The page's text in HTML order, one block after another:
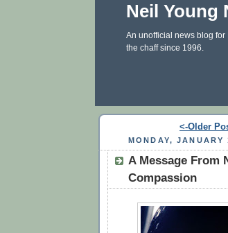
Neil Young
An unofficial news blog for
the chaff since 1996.
<-Older
MONDAY, JANUARY
A Message From
Compassion